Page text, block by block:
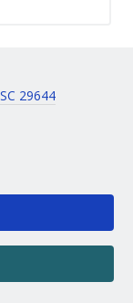
29644